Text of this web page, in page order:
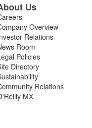
Us
Overview
Relations
Room
Policies
Directory
Relations
MX